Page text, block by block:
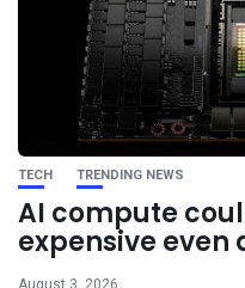
TECH TRENDING NEWS
AI compute
expensive even